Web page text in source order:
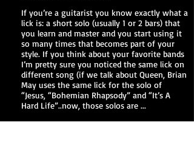
If you’re a guitarist you know exactly what a
lick is: a short solo (usually 1 or 2 bars) that
you learn and master and you start using it
so many times that becomes part of your
style. If you think about your favorite bands
I’m pretty sure you noticed the same lick on
different song (if we talk about Queen, Brian
May uses the same lick for the solo of
“Jesus, “Bohemian Rhapsody” and “It’s A
Hard Life”..now, those solos are ...